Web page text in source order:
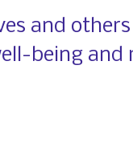
and
being and